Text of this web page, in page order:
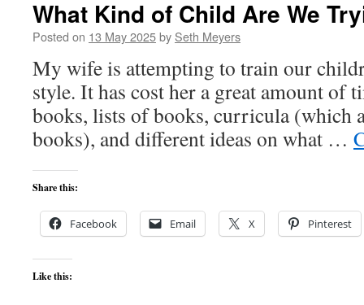
What Kind of Child Are We
Posted on 13 May 2025by Seth Meyers
My wife is attempting to train our
style. It has cost her a great amount of
books, lists of books, curricula (which
books), and different ideas on what …
Share this:
Facebook Email X Pinterest
Like this: